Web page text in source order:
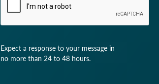
Expect a response to your message in
no more than 24 to 48 hours.